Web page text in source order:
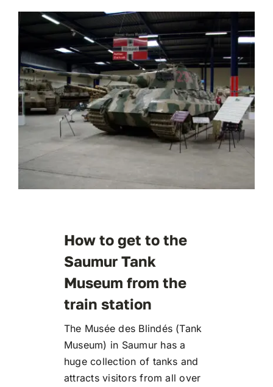
How to get to the
Saumur Tank
Museum from the
train station
The Musée des Blindés (Tank
Museum) in Saumur has a
huge collection of tanks and
attracts visitors from all over